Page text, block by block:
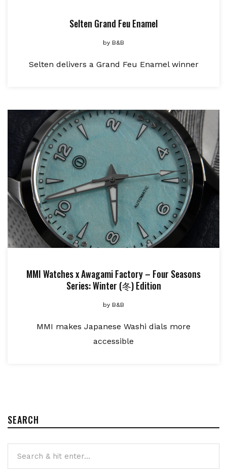
Selten Grand Feu Enamel
by B&B
Selten delivers a Grand Feu Enamel winner
MMI Watches x Awagami Factory – Four Seasons
Series: Winter (冬) Edition
by B&B
MMI makes Japanese Washi dials more
accessible
SEARCH